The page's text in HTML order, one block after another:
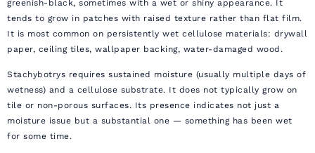
greenish-black, sometimes with a wet or shiny appearance. It
tends to grow in patches with raised texture rather than flat film.
It is most common on persistently wet cellulose materials: drywall
paper, ceiling tiles, wallpaper backing, water-damaged wood.
Stachybotrys requires sustained moisture (usually multiple days of
wetness) and a cellulose substrate. It does not typically grow on
tile or non-porous surfaces. Its presence indicates not just a
moisture issue but a substantial one — something has been wet
for some time.